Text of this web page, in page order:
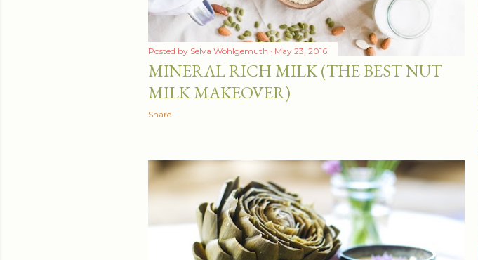
Posted by Selva Wohlgemuth May 23, 2016
MINERAL RICH MILK (THE BEST NUT
MILK MAKEOVER)
Share